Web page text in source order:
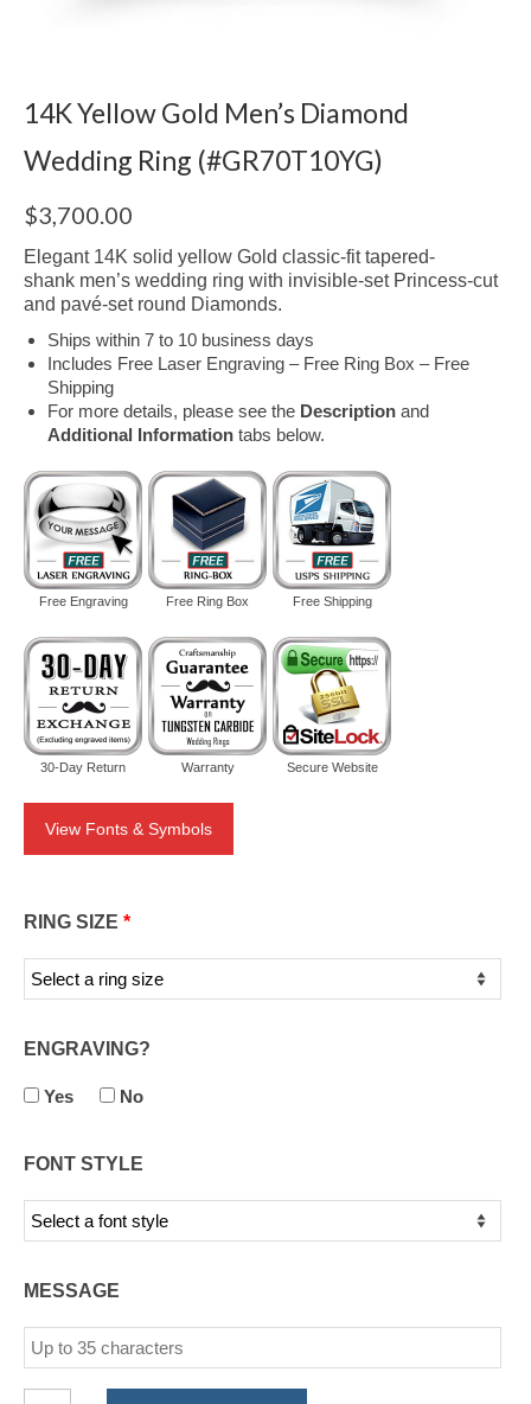
14K Yellow Gold Men’s Diamond
Wedding Ring (#GR70T10YG)
$3,700.00
Elegant 14K solid yellow Gold classic-fit tapered-
shank men’s wedding ring with invisible-set Princess-cut
and pavé-set round Diamonds.
Ships within 7 to 10 business days
Includes Free Laser Engraving – Free Ring Box – Free
Shipping
For more details, please see the Description and
Additional Information tabs below.
Free Engraving Free Ring Box Free Shipping
30-Day Return Warranty Secure Website
View Fonts & Symbols
RING SIZE *
ENGRAVING?
Yes No
FONT STYLE
MESSAGE